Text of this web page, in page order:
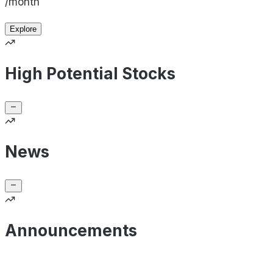
Explore
High Potential Stocks
News
Announcements